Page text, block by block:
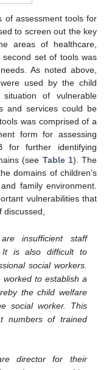
of assessment tools for
to screen out the key
areas of healthcare,
set of tools was
As noted above,
used by the child
of vulnerable
and services could be
was comprised of a
form for assessing
for further identifying
(see Table 1). The
domains of children’s
family environment.
vulnerabilities that
insufficient staff
It is also difficult to
social workers.
to establish a
the child welfare
social worker. This
numbers of trained
director for their